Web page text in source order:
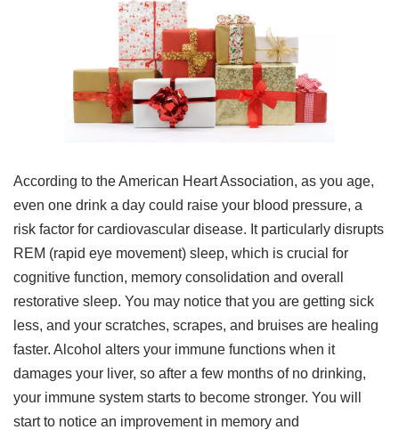
According to the American Heart Association, as you age,
even one drink a day could raise your blood pressure, a
risk factor for cardiovascular disease. It particularly disrupts
REM (rapid eye movement) sleep, which is crucial for
cognitive function, memory consolidation and overall
restorative sleep. You may notice that you are getting sick
less, and your scratches, scrapes, and bruises are healing
faster. Alcohol alters your immune functions when it
damages your liver, so after a few months of no drinking,
your immune system starts to become stronger. You will
start to notice an improvement in memory and